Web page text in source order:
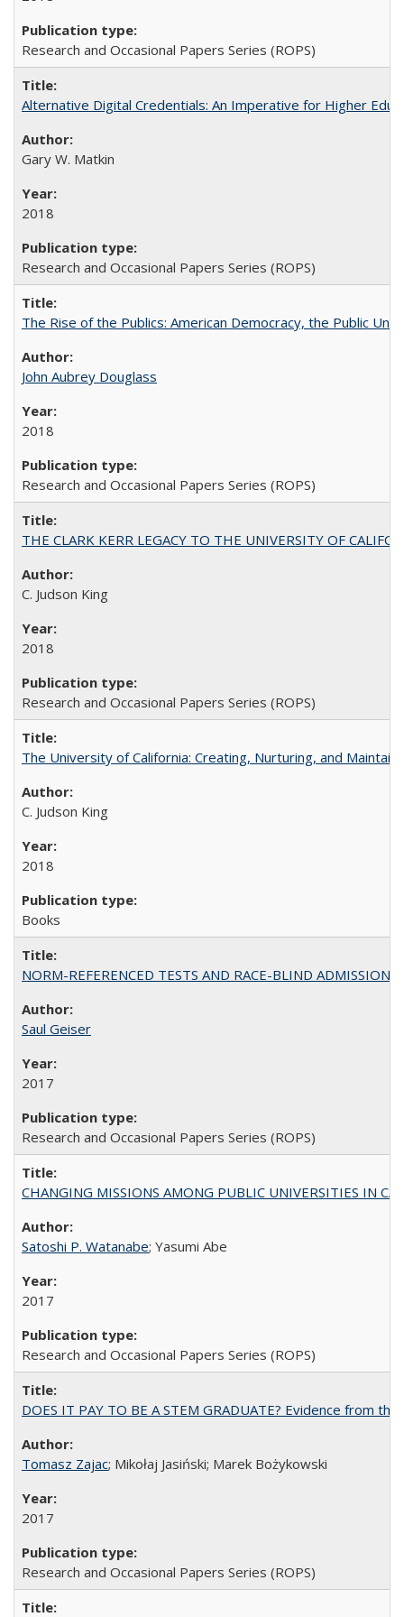
Research and Occasional Papers Series (ROPS)
Alternative Digital Credentials: An Imperative for Higher
Gary W. Matkin
2018
Research and Occasional Papers Series (ROPS)
The Rise of the Publics: American Democracy, the Public
John Aubrey Douglass
2018
Research and Occasional Papers Series (ROPS)
THE CLARK KERR LEGACY TO THE UNIVERSITY OF
C. Judson King
2018
Research and Occasional Papers Series (ROPS)
The University of California: Creating, Nurturing, and
C. Judson King
2018
Books
NORM-REFERENCED TESTS AND RACE-BLIND
Saul Geiser
2017
Research and Occasional Papers Series (ROPS)
CHANGING MISSIONS AMONG PUBLIC UNIVERSITIES IN
Satoshi P. Watanabe; Yasumi Abe
2017
Research and Occasional Papers Series (ROPS)
DOES IT PAY TO BE A STEM GRADUATE? Evidence from
Tomasz Zajac; Mikołaj Jasiński; Marek Bożykowski
2017
Research and Occasional Papers Series (ROPS)